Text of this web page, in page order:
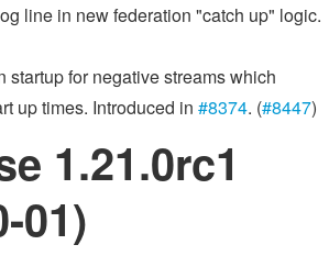
line in new federation "catch up" logic.
startup for negative streams which
up times. Introduced in #8374. (#8447)
1.21.0rc1
01)